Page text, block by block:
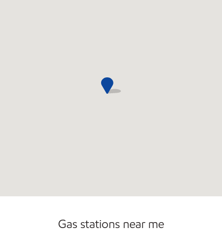
Gas stations near me